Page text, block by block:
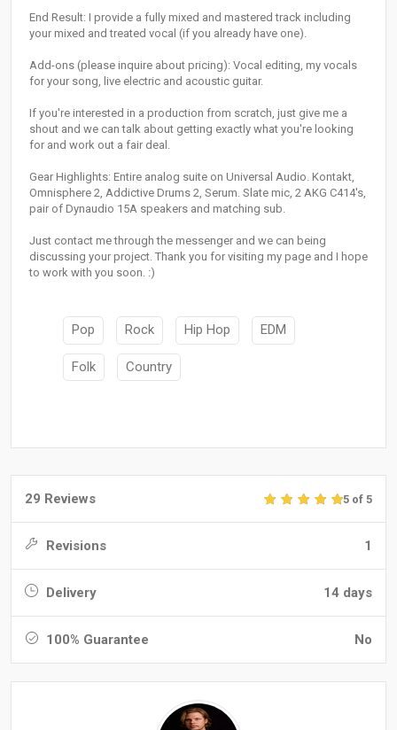
End Result: I provide a fully mixed and mastered track including
your mixed and treated vocal (if you already have one).
Add-ons (please inquire about pricing): Vocal editing, my vocals
for your song, live electric and acoustic guitar.
If you're interested in a production from scratch, just give me a
shout and we can talk about getting exactly what you're looking
for and work out a fair deal.
Gear Highlights: Entire analog suite on Universal Audio. Kontakt,
Omnisphere 2, Addictive Drums 2, Serum. Slate mic, 2 AKG C414's,
pair of Dynaudio 15A speakers and matching sub.
Just contact me through the messenger and we can being
discussing your project. Thank you for visiting my page and I hope
to work with you soon. :)
Pop Rock Hip Hop EDM
Folk Country
29 Reviews 5 of 5
Revisions 1
Delivery 14 days
100% Guarantee No